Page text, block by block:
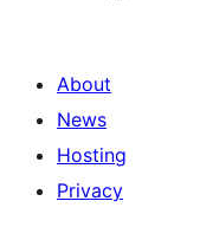
About
News
Hosting
Privacy